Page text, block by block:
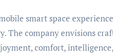
smart space
The company envisions
comfort,